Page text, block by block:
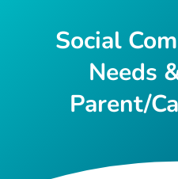
Social
Needs
Parent/